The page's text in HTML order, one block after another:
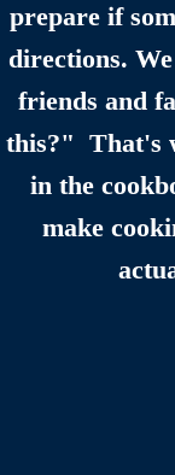
prepare if
directions.
friends and
this?"  That's
in the
make